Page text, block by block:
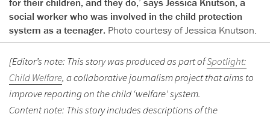
social worker who was involved in the child protection
system as a teenager. Photo courtesy of Jessica Knutson.
[Editor’s note: This story was produced as part ofSpotlight:
Child Welfare, a collaborative journalism project that aims to
improve reporting on the child ‘welfare’ system.
Content note: This story includes descriptions of the